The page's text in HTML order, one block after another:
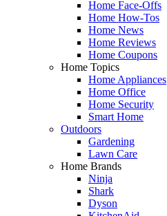
Home Face-Offs
Home How-Tos
Home News
Home Reviews
Home Coupons
Home Topics
Home Appliances
Home Office
Home Security
Smart Home
Outdoors
Gardening
Lawn Care
Home Brands
Ninja
Shark
Dyson